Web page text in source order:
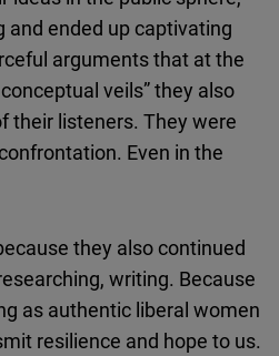
and ended up captivating
arguments that at the
veils” they also
their listeners. They were
Even in the
they also continued
writing. Because
as authentic liberal women
resilience and hope to us.